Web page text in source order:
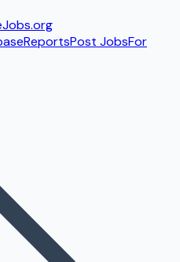
.org
ReportsPost JobsFor